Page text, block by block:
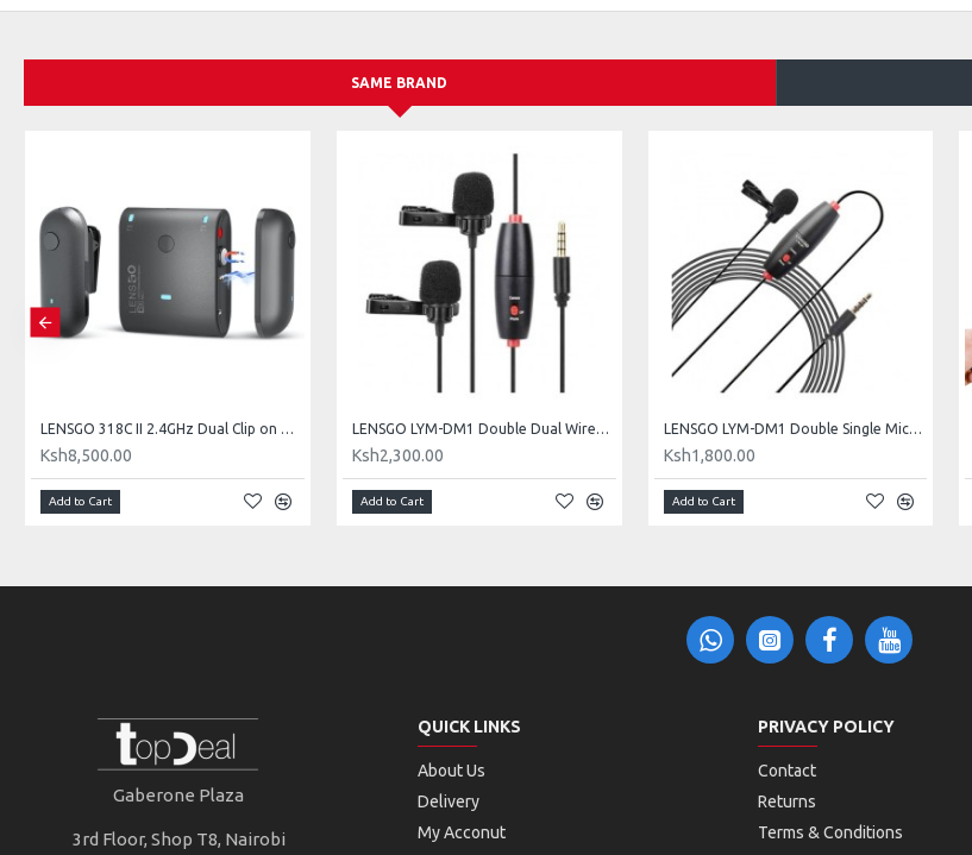
seconds, the fog can cover an area of 20 cubic meters, charge 2 hours, fully charged can continuously produce 25 minutes
Special note After-sales service - Please receive the LENSGO SMOKE K fog machine. The first step is to add the fog
machine with the fog liquid and add the fog liquid well. Step 2: Turn it on. Please note: Please do not start the machine first
to avoid dry burning. You need to add the smoke liquid first, and then turn it on. if you encounter any problems in the
SAME BRAND
LENSGO 318C II 2.4GHz Dual Clip on Wireless Lavalier Microphone
Ksh8,500.00
Add to Cart
LENSGO LYM-DM1 Double Dual Wired Microphone
Ksh2,300.00
Add to Cart
LENSGO LYM-DM1 Double Single Microphone
Ksh1,800.00
Add to Cart
Gaberone Plaza
3rd Floor, Shop T8, Nairobi
QUICK LINKS
About Us
Delivery
My Acconut
PRIVACY POLICY
Contact
Returns
Terms & Conditions